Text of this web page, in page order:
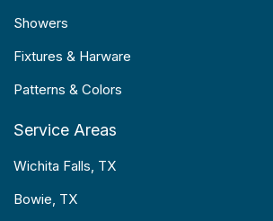
Showers
Fixtures & Harware
Patterns & Colors
Service Areas
Wichita Falls, TX
Bowie, TX